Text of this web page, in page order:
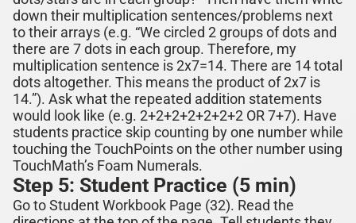
down their multiplication sentences/problems next
to their arrays (e.g. “We circled 2 groups of dots and
there are 7dots in each group. Therefore, my
multiplication sentence is2x7=14. There are 14total
dots altogether. This means the product of2x7 is
14.”). Ask what the repeated addition statements
would look like (e.g. 2+2+2+2+2+2+2 OR 7+7). Have
students practice skip counting by one number while
touching the TouchPoints on the other number using
TouchMath’s Foam Numerals.
Step 5: Student Practice (5 min)
Go to Student Workbook Page (32). Read the